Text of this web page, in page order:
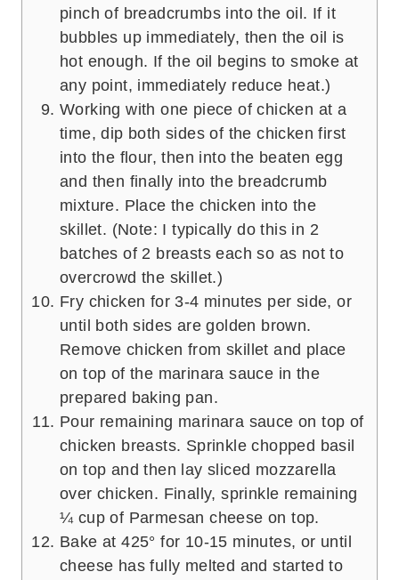
pinch of breadcrumbs into the oil. If it
bubbles up immediately, then the oil is
hot enough. If the oil begins to smoke at
any point, immediately reduce heat.)
Working with one piece of chicken at a
time, dip both sides of the chicken first
into the flour, then into the beaten egg
and then finally into the breadcrumb
mixture. Place the chicken into the
skillet. (Note: I typically do this in 2
batches of 2 breasts each so as not to
overcrowd the skillet.)
Fry chicken for 3-4 minutes per side, or
until both sides are golden brown.
Remove chicken from skillet and place
on top of the marinara sauce in the
prepared baking pan.
Pour remaining marinara sauce on top of
chicken breasts. Sprinkle chopped basil
on top and then lay sliced mozzarella
over chicken. Finally, sprinkle remaining
¼ cup of Parmesan cheese on top.
Bake at 425° for 10-15 minutes, or until
cheese has fully melted and started to